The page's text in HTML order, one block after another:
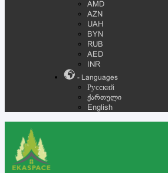
AMD
AZN
UAH
BYN
RUB
AED
INR
- Languages
Русский
ქართული
English